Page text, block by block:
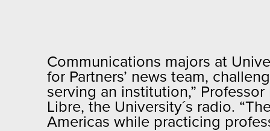
Communications majors at
for Partners’ news team,
serving an institution,”
Libre, the University´s radio.
Americas while practicing